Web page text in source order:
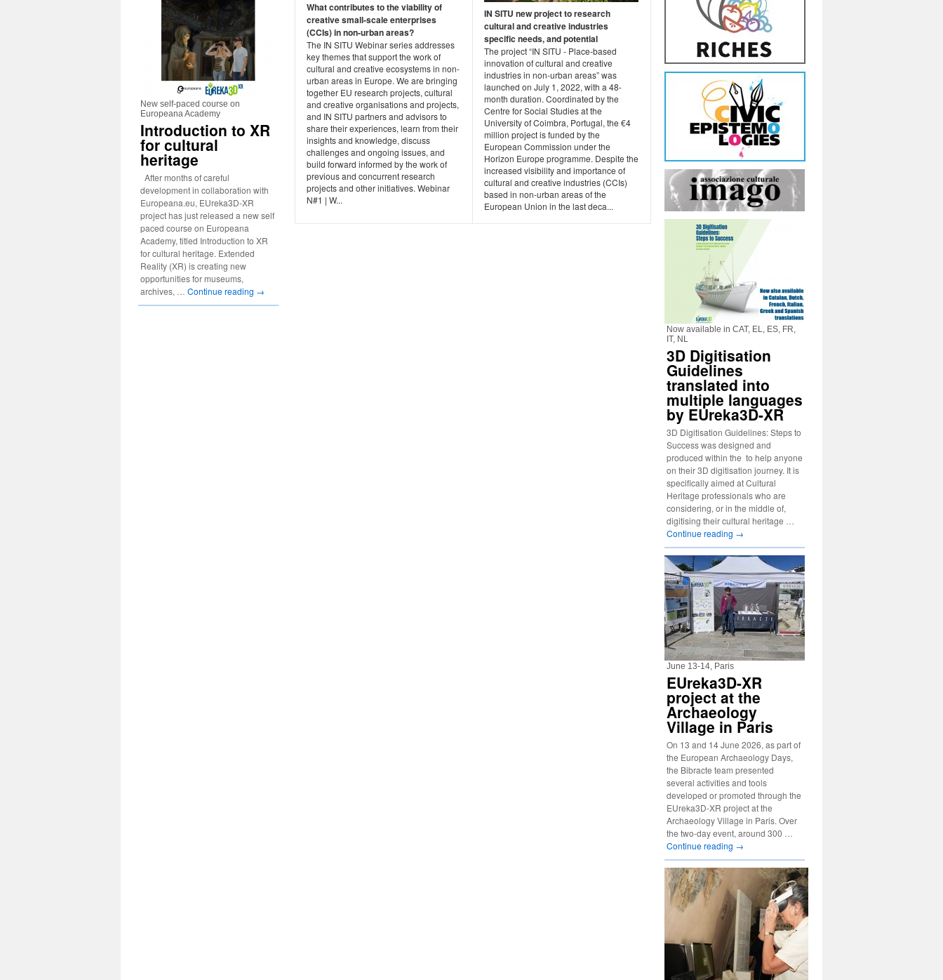
What contributes to the viability of
creative small-scale enterprises
(CCIs) in non-urban areas?
The IN SITU Webinar series addresses
key themes that support the work of
cultural and creative ecosystems in non-
urban areas in Europe. We are bringing
together EU research projects, cultural
and creative organisations and projects,
and IN SITU partners and advisors to
share their experiences, learn from their
insights and knowledge, discuss
challenges and ongoing issues, and
build forward informed by the work of
previous and concurrent research
projects and other initiatives. Webinar
N#1 | W...
IN SITU new project to research
cultural and creative industries
specific needs, and potential
The project “IN SITU - Place-based
innovation of cultural and creative
industries in non-urban areas” was
launched on July 1, 2022, with a 48-
month duration. Coordinated by the
Centre for Social Studies at the
University of Coimbra, Portugal, the €4
million project is funded by the
European Commission under the
Horizon Europe programme. Despite the
increased visibility and importance of
cultural and creative industries (CCIs)
based in non-urban areas of the
European Union in the last deca...
New self-paced course on
Europeana Academy
Introduction to XR
for cultural
heritage
After months of careful
development in collaboration with
Europeana.eu, EUreka3D-XR
project has just released a new self
paced course on Europeana
Academy, titled Introduction to XR
for cultural heritage. Extended
Reality (XR) is creating new
opportunities for museums,
archives, … Continue reading →
Now available in CAT, EL, ES, FR,
IT, NL
3D Digitisation
Guidelines
translated into
multiple languages
by EUreka3D-XR
3D Digitisation Guidelines: Steps to
Success was designed and
produced within the to help anyone
on their 3D digitisation journey. It is
specifically aimed at Cultural
Heritage professionals who are
considering, or in the middle of,
digitising their cultural heritage …
Continue reading →
June 13-14, Paris
EUreka3D-XR
project at the
Archaeology
Village in Paris
On 13 and 14 June 2026, as part of
the European Archaeology Days,
the Bibracte team presented
several activities and tools
developed or promoted through the
EUreka3D-XR project at the
Archaeology Village in Paris. Over
the two-day event, around 300 …
Continue reading →